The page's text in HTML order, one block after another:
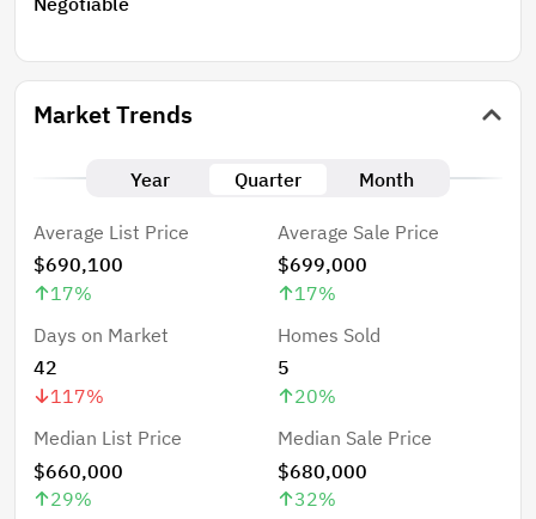
Market Trends
Year Quarter Month
Average List Price
$690,100
17%
Average Sale Price
$699,000
17%
Days on Market
42
117%
Homes Sold
5
20%
Median List Price
$660,000
29%
Median Sale Price
$680,000
32%